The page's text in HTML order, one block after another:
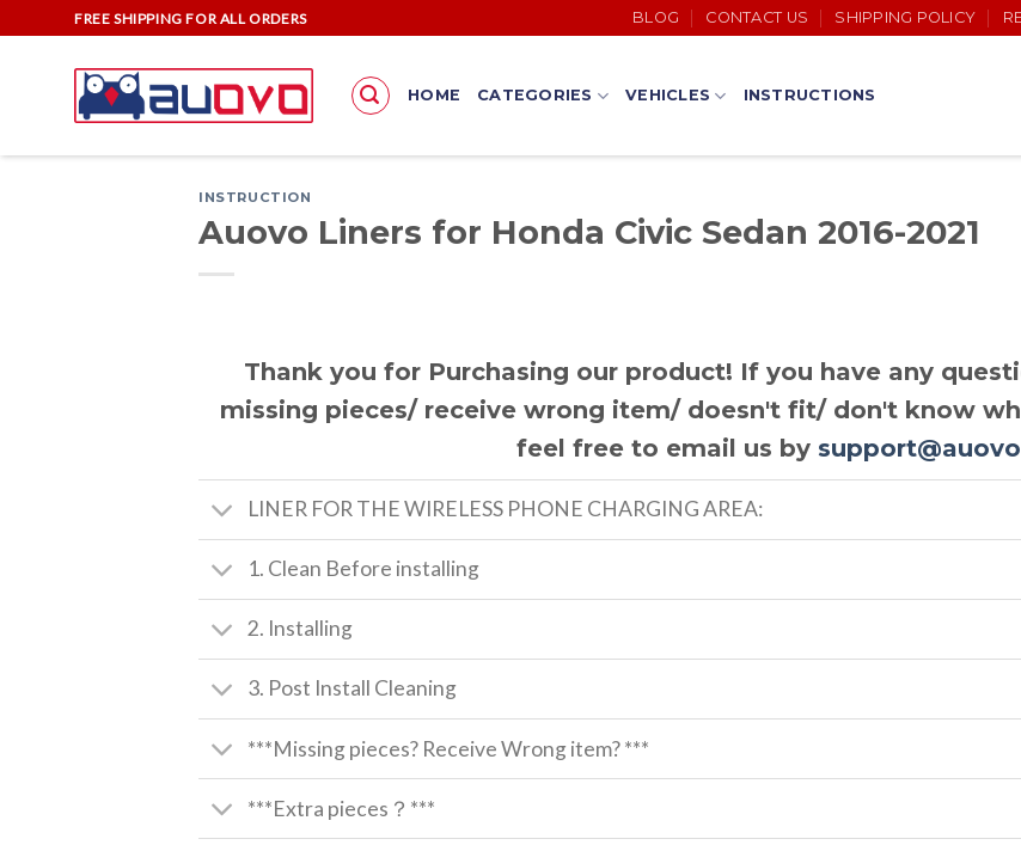
to
FREE SHIPPING FOR ALL ORDERS BLOG CONTACT US SHIPPING POLICY
HOME CATEGORIES VEHICLES INSTRUCTIONS
INSTRUCTION
Auovo Liners for Honda Civic Sedan 2016-2021
Thank you for Purchasing our product! If you have any
missing pieces/ receive wrong item/ doesn't fit/ don't know
feel free to email us by
LINER FOR THE WIRELESS PHONE CHARGING AREA:
1. Clean Before installing
2. Installing
3. Post Install Cleaning
***Missing pieces? Receive Wrong item? ***
***Extra pieces？***